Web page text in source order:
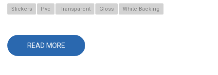
Stickers Pvc Transparent Gloss White Backing
READ MORE ABOUT